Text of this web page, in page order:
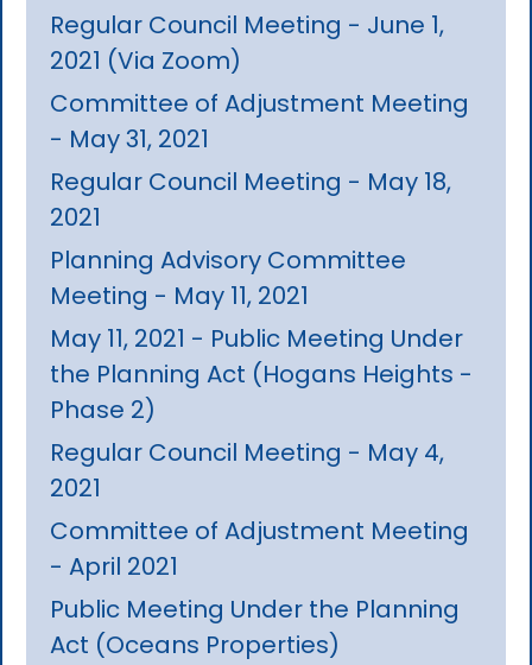
Regular Council Meeting - June 1,
2021 (Via Zoom)
Committee of Adjustment Meeting
- May 31, 2021
Regular Council Meeting - May 18,
2021
Planning Advisory Committee
Meeting - May 11, 2021
May 11, 2021 - Public Meeting Under
the Planning Act (Hogans Heights -
Phase 2)
Regular Council Meeting - May 4,
2021
Committee of Adjustment Meeting
- April 2021
Public Meeting Under the Planning
Act (Oceans Properties)